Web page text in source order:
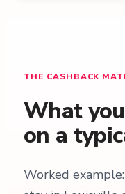
THE CASHBACK
What
on a
Worked